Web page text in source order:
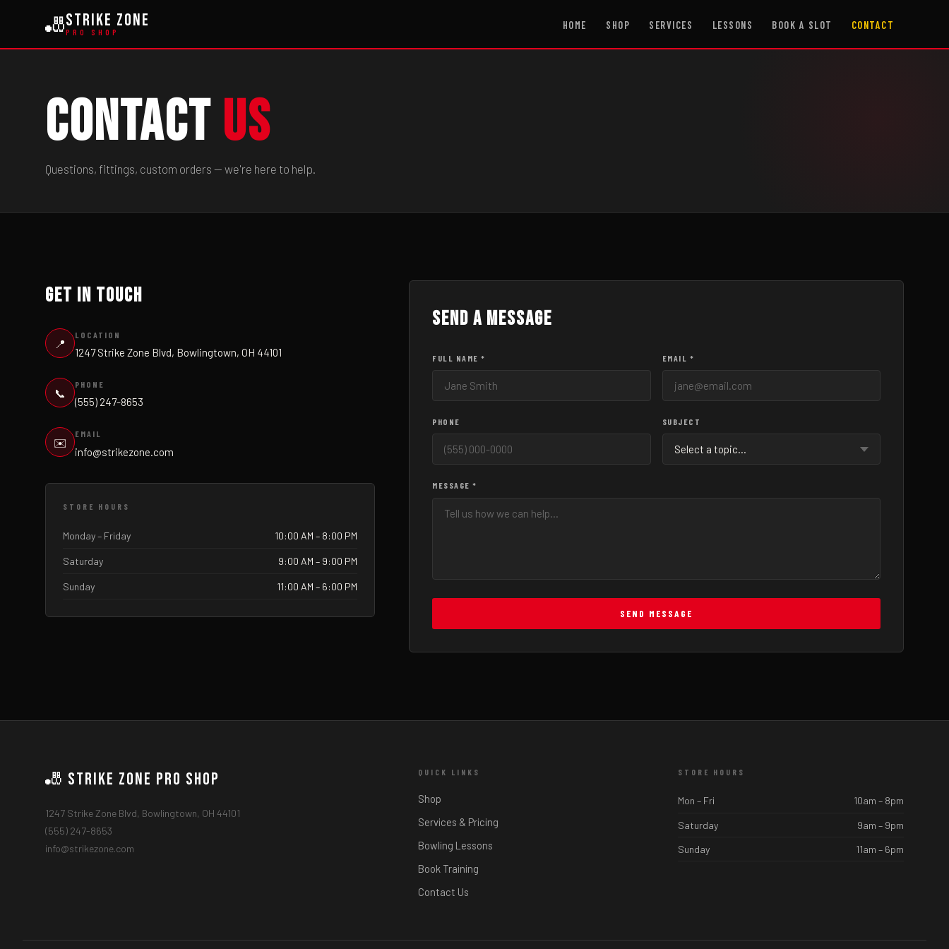
🎳Strike Zone
PRO SHOP
HOME SHOP SERVICES LESSONS BOOK A SLOT CONTACT
ContactUs
Questions, fittings, custom orders — we're here to help.
Get In Touch
📍
LOCATION
1247 Strike Zone Blvd, Bowlingtown, OH 44101
📞
PHONE
(555) 247-8653
✉️
EMAIL
info@strikezone.com
STORE HOURS
Monday – Friday 10:00 AM – 8:00 PM
Saturday 9:00 AM – 9:00 PM
Sunday 11:00 AM – 6:00 PM
Send a Message
FULL NAME * EMAIL *
PHONE SUBJECT
MESSAGE *
SEND MESSAGE
🎳 Strike Zone Pro Shop
1247 Strike Zone Blvd, Bowlingtown, OH 44101
(555) 247-8653
info@strikezone.com
QUICK LINKS
Shop
Services & Pricing
Bowling Lessons
Book Training
Contact Us
STORE HOURS
Mon – Fri 10am – 8pm
Saturday 9am – 9pm
Sunday 11am – 6pm